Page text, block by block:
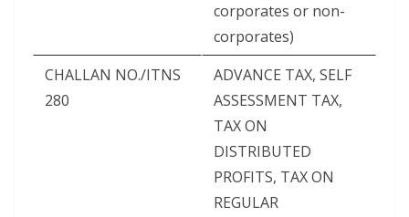
corporates or non-
corporates)
CHALLAN NO./ITNS
280
ADVANCE TAX, SELF
ASSESSMENT TAX,
TAX ON
DISTRIBUTED
PROFITS, TAX ON
REGULAR